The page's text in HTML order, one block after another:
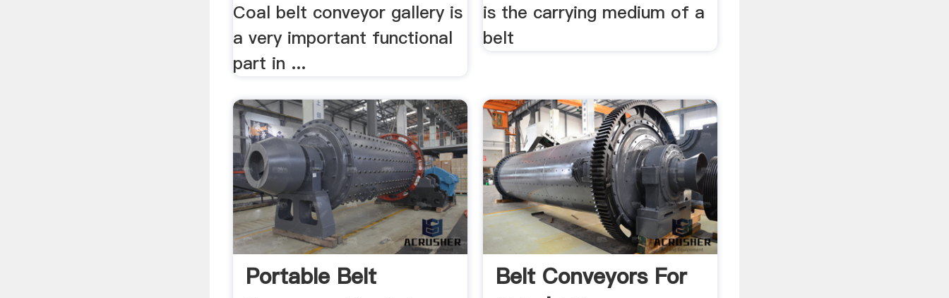
Coal belt conveyor gallery is
a very important functional
part in ...
is the carrying medium of a
belt
Portable Belt
Belt Conveyors For